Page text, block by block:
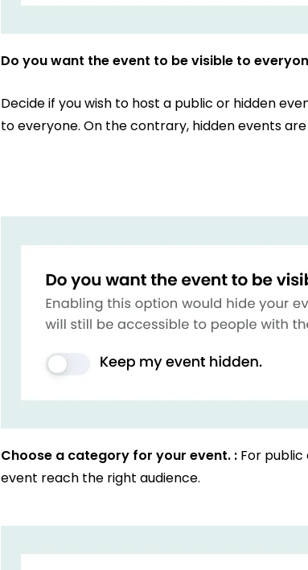
Do you want the event to be visible to
Decide if you wish to host a public or hidden
to everyone. On the contrary, hidden events
Choose a category for your event. : For
event reach the right audience.